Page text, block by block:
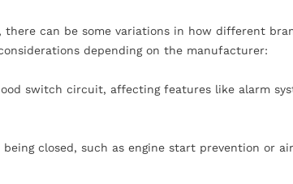
there can be some variations in how different
depending on the manufacturer:
switch circuit, affecting features like alarm
closed, such as engine start prevention or